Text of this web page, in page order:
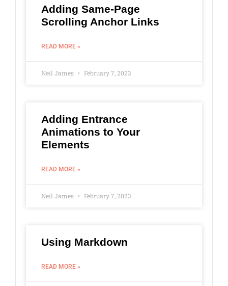
Adding Same-Page
Scrolling Anchor Links
READ MORE »
Neil James February 7, 2023
Adding Entrance
Animations to Your
Elements
READ MORE »
Neil James February 7, 2023
Using Markdown
READ MORE »